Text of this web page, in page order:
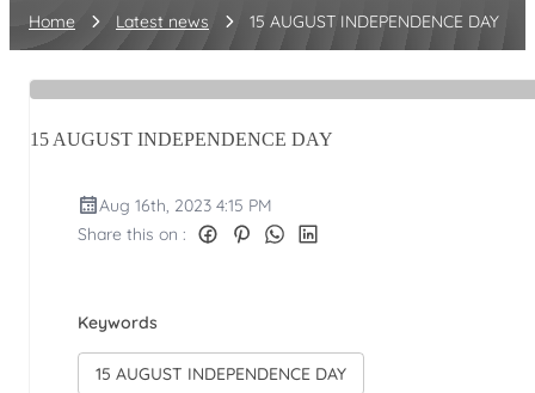
Home Latest news 15 AUGUST INDEPENDENCE DAY
15 AUGUST INDEPENDENCE DAY
Aug 16th, 2023 4:15 PM
Share this on :
Keywords
15 AUGUST INDEPENDENCE DAY